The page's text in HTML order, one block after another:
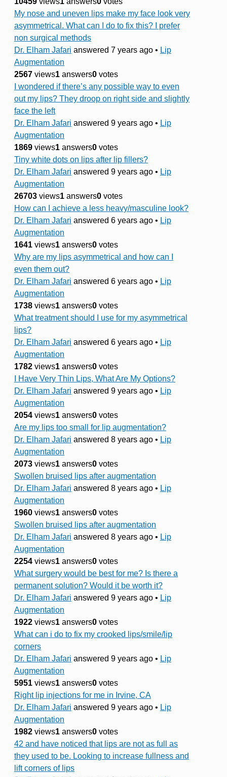
My nose and uneven lips make my face look very
asymmetrical. What can I do to fix this? I prefer
non surgical methods
Dr. Elham Jafari answered 7 years ago • Lip
Augmentation
2567 views1 answers0 votes
I wondered if there’s any possible way to even
out my lips? They droop on right side and slightly
face the left
Dr. Elham Jafari answered 9 years ago • Lip
Augmentation
1869 views1 answers0 votes
Tiny white dots on lips after lip fillers?
Dr. Elham Jafari answered 9 years ago • Lip
Augmentation
26703 views1 answers0 votes
How can I achieve a less heavy/masculine look?
Dr. Elham Jafari answered 6 years ago • Lip
Augmentation
1641 views1 answers0 votes
Why are my lips asymmetrical and how can I
even them out?
Dr. Elham Jafari answered 6 years ago • Lip
Augmentation
1738 views1 answers0 votes
What treatment should I use for my asymmetrical
lips?
Dr. Elham Jafari answered 6 years ago • Lip
Augmentation
1782 views1 answers0 votes
I Have Very Thin Lips, What Are My Options?
Dr. Elham Jafari answered 9 years ago • Lip
Augmentation
2054 views1 answers0 votes
Are my lips too small for lip augmentation?
Dr. Elham Jafari answered 8 years ago • Lip
Augmentation
2073 views1 answers0 votes
Swollen bruised lips after augmentation
Dr. Elham Jafari answered 8 years ago • Lip
Augmentation
1960 views1 answers0 votes
Swollen bruised lips after augmentation
Dr. Elham Jafari answered 8 years ago • Lip
Augmentation
2254 views1 answers0 votes
What surgery would be best for me? Is there a
permanent solution? Would it be worth it?
Dr. Elham Jafari answered 9 years ago • Lip
Augmentation
1922 views1 answers0 votes
What can i do to fix my crooked lips/smile/lip
corners
Dr. Elham Jafari answered 9 years ago • Lip
Augmentation
5951 views1 answers0 votes
Right lip injections for me in Irvine, CA
Dr. Elham Jafari answered 9 years ago • Lip
Augmentation
1982 views1 answers0 votes
42 and have noticed that lips are not as full as
they used to be. Looking to increase fullness and
lift corners of lips